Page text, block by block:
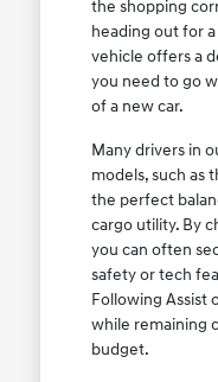
the shopping
heading out for
vehicle offers a
you need to go
of a new car.
Many drivers in
models, such as
the perfect
cargo utility. By
you can often
safety or tech
Following Assist
while remaining
budget.